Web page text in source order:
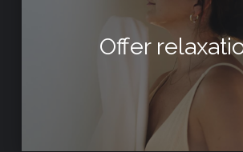
Offer